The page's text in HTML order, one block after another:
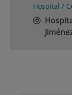
Hospital /